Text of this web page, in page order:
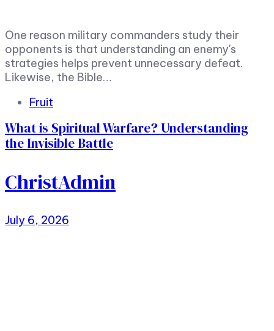
One reason military commanders study their
opponents is that understanding an enemy's
strategies helps prevent unnecessary defeat.
Likewise, the Bible…
Tags Fruit
What is Spiritual Warfare? Understanding
the Invisible Battle
ChristAdmin
July 6, 2026